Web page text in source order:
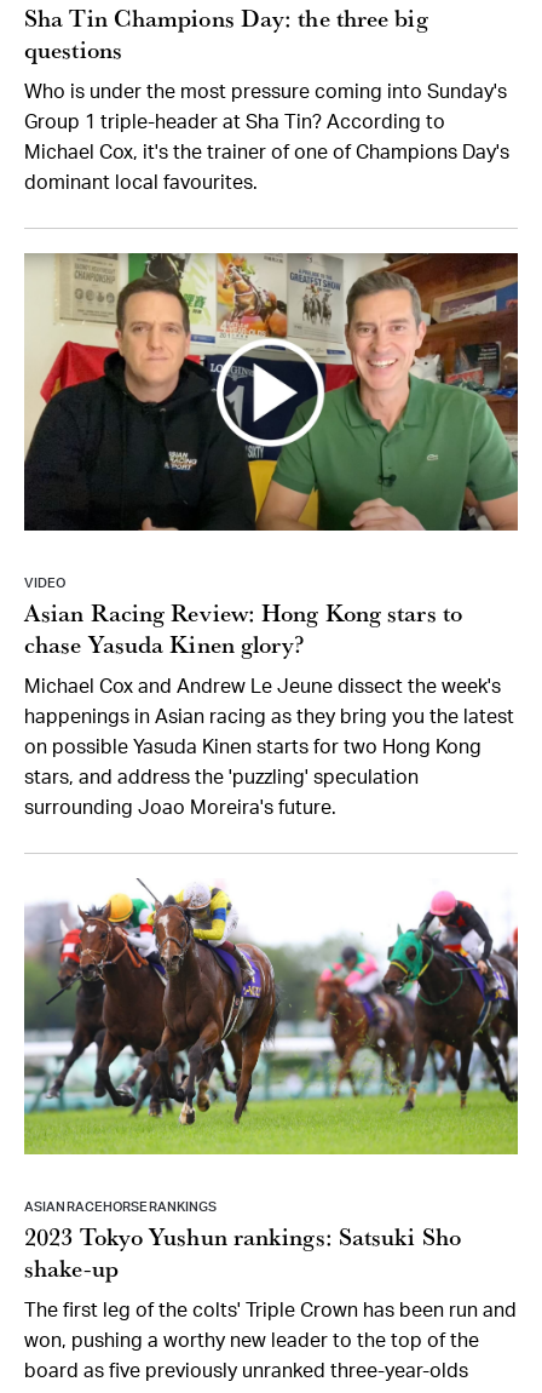
Sha Tin Champions Day: the three big
questions
Who is under the most pressure coming into Sunday's
Group 1 triple-header at Sha Tin? According to
Michael Cox, it's the trainer of one of Champions Day's
dominant local favourites.
VIDEO
Asian Racing Review: Hong Kong stars to
chase Yasuda Kinen glory?
Michael Cox and Andrew Le Jeune dissect the week's
happenings in Asian racing as they bring you the latest
on possible Yasuda Kinen starts for two Hong Kong
stars, and address the 'puzzling' speculation
surrounding Joao Moreira's future.
ASIAN RACEHORSE RANKINGS
2023 Tokyo Yushun rankings: Satsuki Sho
shake-up
The first leg of the colts' Triple Crown has been run and
won, pushing a worthy new leader to the top of the
board as five previously unranked three-year-olds